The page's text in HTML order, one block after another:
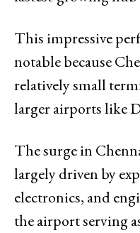
This impressive
notable because
relatively small
larger airports like
The surge in
largely driven by
electronics, and
the airport serving